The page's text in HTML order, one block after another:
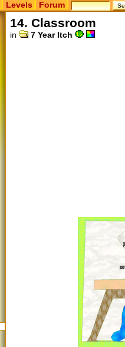
Levels Forum
14. Classroom
in 7 Year Itch